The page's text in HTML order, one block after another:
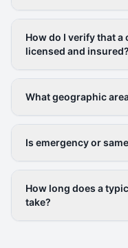
How do I verify that
licensed and insured?
What geographic
Is emergency or
How long does a
take?